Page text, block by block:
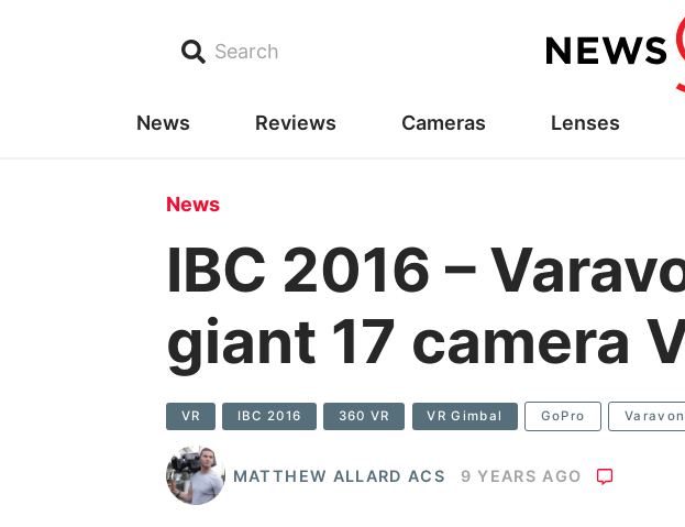
Search
News Reviews Cameras Lenses
News
IBC 2016 –
giant 17 camera
VR IBC 2016 360 VR VR Gimbal GoPro Varavon
MATTHEW ALLARD ACS 9 YEARS AGO